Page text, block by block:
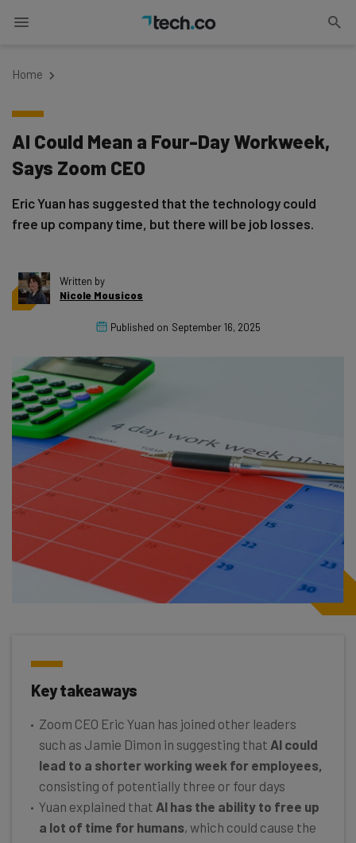
Home
AI Could Mean a Four-Day Workweek,
Says Zoom CEO
Eric Yuan has suggested that the technology could
free up company time, but there will be job losses.
Written by
Nicole Mousicos
Published on September 16, 2025
Key takeaways
Zoom CEO Eric Yuan has joined other leaders
such as Jamie Dimon in suggesting that AI could
lead to a shorter working week for employees,
consisting of potentially three or four days
Yuan explained that AI has the ability to free up
a lot of time for humans, which could cause the